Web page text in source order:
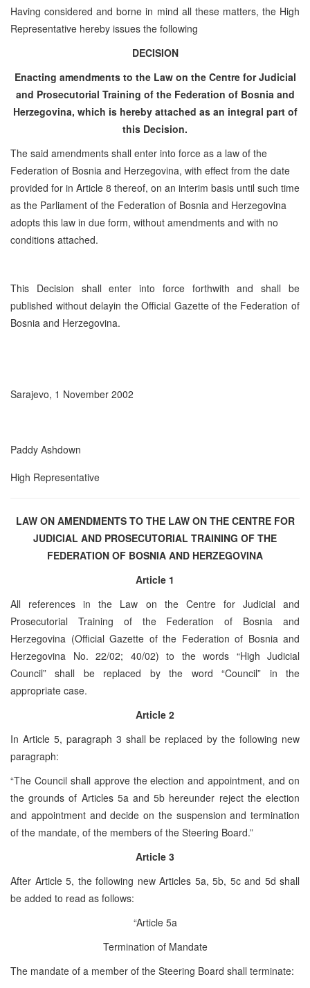
Having considered and borne in mind all these matters, the High
Representative hereby issues the following
DECISION
Enacting amendments to the Law on the Centre for Judicial
and Prosecutorial Training of the Federation of Bosnia and
Herzegovina, which is hereby attached as an integral part of
this Decision.
The said amendments shall enter into force as a law of the
Federation of Bosnia and Herzegovina, with effect from the date
provided for in Article 8 thereof, on an interim basis until such time
as the Parliament of the Federation of Bosnia and Herzegovina
adopts this law in due form, without amendments and with no
conditions attached.
This Decision shall enter into force forthwith and shall be
published without delayin the Official Gazette of the Federation of
Bosnia and Herzegovina.
Sarajevo, 1 November 2002
Paddy Ashdown
High Representative
LAW ON AMENDMENTS TO THE LAW ON THE CENTRE FOR
JUDICIAL AND PROSECUTORIAL TRAINING OF THE
FEDERATION OF BOSNIA AND HERZEGOVINA
Article 1
All references in the Law on the Centre for Judicial and
Prosecutorial Training of the Federation of Bosnia and
Herzegovina (Official Gazette of the Federation of Bosnia and
Herzegovina No. 22/02; 40/02) to the words “High Judicial
Council” shall be replaced by the word “Council” in the
appropriate case.
Article 2
In Article 5, paragraph 3 shall be replaced by the following new
paragraph:
“The Council shall approve the election and appointment, and on
the grounds of Articles 5a and 5b hereunder reject the election
and appointment and decide on the suspension and termination
of the mandate, of the members of the Steering Board.”
Article 3
After Article 5, the following new Articles 5a, 5b, 5c and 5d shall
be added to read as follows:
“Article 5a
Termination of Mandate
The mandate of a member of the Steering Board shall terminate: